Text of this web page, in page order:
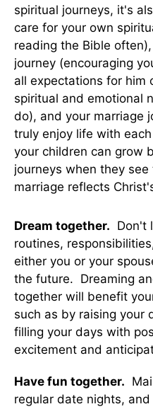
spiritual journeys, it's
care for your own
reading the Bible
journey (encouraging
all expectations for him
spiritual and emotional
do), and your marriage
truly enjoy life with
your children can grow
journeys when they
marriage reflects
Dream together. Don't
routines,
either you or your
the future. Dreaming
together will benefit
such as by raising your
filling your days with
excitement and
Have fun together.
regular date nights,